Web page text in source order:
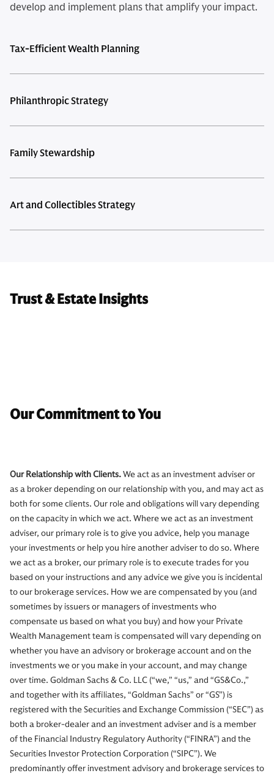
develop and implement plans that amplify your impact.
Tax-Efficient Wealth Planning
Philanthropic Strategy
Family Stewardship
Art and Collectibles Strategy
Trust & Estate Insights
Our Commitment to You
Our Relationship with Clients.We act as an investment adviser or
as a broker depending on our relationship with you, and may act as
both for some clients. Our role and obligations will vary depending
on the capacity in which we act. Where we act as an investment
adviser, our primary role is to give you advice, help you manage
your investments or help you hire another adviser to do so. Where
we act as a broker, our primary role is to execute trades for you
based on your instructions and any advice we give you is incidental
to our brokerage services. How we are compensated by you (and
sometimes by issuers or managers of investments who
compensate us based on what you buy) and how your Private
Wealth Management team is compensated will vary depending on
whether you have an advisory or brokerage account and on the
investments we or you make in your account, and may change
over time. Goldman Sachs & Co. LLC (“we,” “us,” and “GS&Co.,”
and together with its affiliates, “Goldman Sachs” or “GS”) is
registered with the Securities and Exchange Commission (“SEC”) as
both a broker-dealer and an investment adviser and is a member
of the Financial Industry Regulatory Authority (“FINRA”) and the
Securities Investor Protection Corporation (“SIPC”). We
predominantly offer investment advisory and brokerage services to